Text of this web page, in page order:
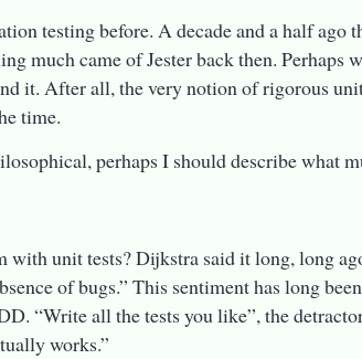
testing before. A decade and a half ago
much came of Jester back then. Perhaps
it. After all, the very notion of rigorous
time.
perhaps I should describe what
with unit tests? Dijkstra said it long, long
of bugs.” This sentiment has long
“Write all the tests you like”, the
works.”